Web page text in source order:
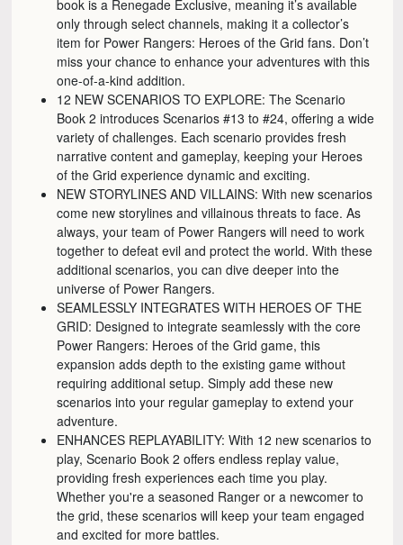
book is a Renegade Exclusive, meaning it’s available
only through select channels, making it a collector’s
item for Power Rangers: Heroes of the Grid fans. Don’t
miss your chance to enhance your adventures with this
one-of-a-kind addition.
12 NEW SCENARIOS TO EXPLORE: The Scenario
Book 2 introduces Scenarios #13 to #24, offering a wide
variety of challenges. Each scenario provides fresh
narrative content and gameplay, keeping your Heroes
of the Grid experience dynamic and exciting.
NEW STORYLINES AND VILLAINS: With new scenarios
come new storylines and villainous threats to face. As
always, your team of Power Rangers will need to work
together to defeat evil and protect the world. With these
additional scenarios, you can dive deeper into the
universe of Power Rangers.
SEAMLESSLY INTEGRATES WITH HEROES OF THE
GRID: Designed to integrate seamlessly with the core
Power Rangers: Heroes of the Grid game, this
expansion adds depth to the existing game without
requiring additional setup. Simply add these new
scenarios into your regular gameplay to extend your
adventure.
ENHANCES REPLAYABILITY: With 12 new scenarios to
play, Scenario Book 2 offers endless replay value,
providing fresh experiences each time you play.
Whether you're a seasoned Ranger or a newcomer to
the grid, these scenarios will keep your team engaged
and excited for more battles.